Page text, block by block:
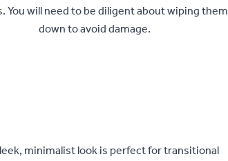
You will need to be diligent about wiping them
down to avoid damage.
minimalist look is perfect for transitional